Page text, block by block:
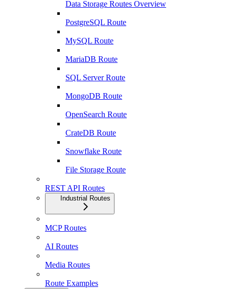
Data Storage Routes Overview
PostgreSQL Route
MySQL Route
MariaDB Route
SQL Server Route
MongoDB Route
OpenSearch Route
CrateDB Route
Snowflake Route
File Storage Route
REST API Routes
Industrial Routes
MCP Routes
AI Routes
Media Routes
Route Examples